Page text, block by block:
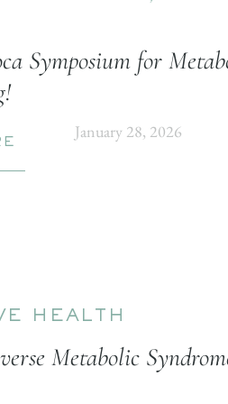
Symposium for
January 28, 2026
HEALTH
Metabolic